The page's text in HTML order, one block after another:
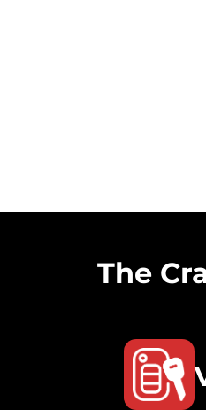
The